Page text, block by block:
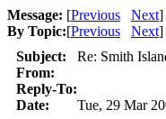
Message: [Previous Next]
By Topic:[Previous Next]
Subject:
Re: Smith
From:
Reply-To:
Date:
Tue, 29 Mar